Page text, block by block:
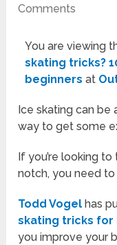
Comments
You are viewing
skating tricks?
beginners at
Ice skating can be
way to get some
If you’re looking
notch, you need
Todd Vogel has
skating tricks for
you improve your